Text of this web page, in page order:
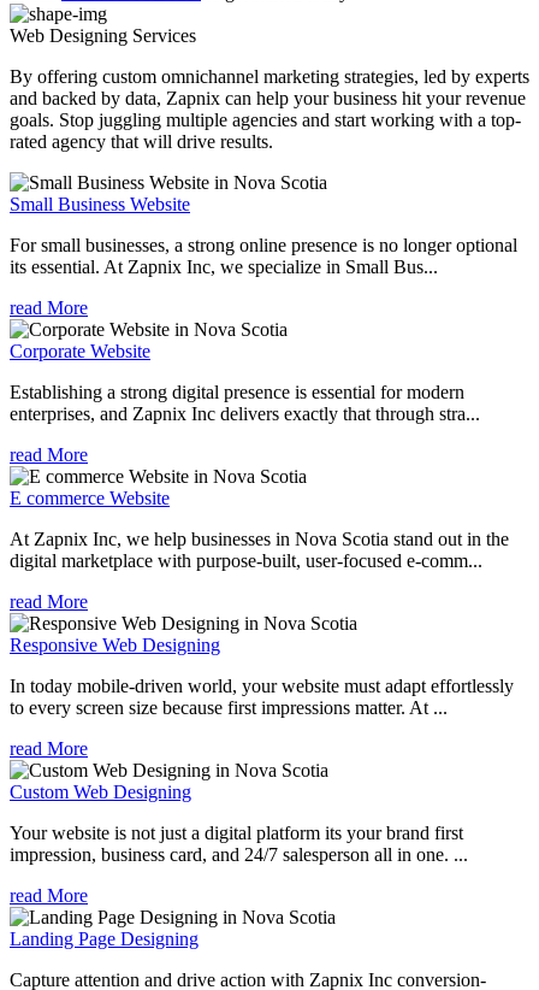
Web Designing Services
By offering custom omnichannel marketing strategies, led by experts
and backed by data, Zapnix can help your business hit your revenue
goals. Stop juggling multiple agencies and start working with a top-
rated agency that will drive results.
Small Business Website
For small businesses, a strong online presence is no longer optional
its essential. At Zapnix Inc, we specialize in Small Bus...
read More
Corporate Website
Establishing a strong digital presence is essential for modern
enterprises, and Zapnix Inc delivers exactly that through stra...
read More
E commerce Website
At Zapnix Inc, we help businesses in Nova Scotia stand out in the
digital marketplace with purpose-built, user-focused e-comm...
read More
Responsive Web Designing
In today mobile-driven world, your website must adapt effortlessly
to every screen size because first impressions matter. At ...
read More
Custom Web Designing
Your website is not just a digital platform its your brand first
impression, business card, and 24/7 salesperson all in one. ...
read More
Landing Page Designing
Capture attention and drive action with Zapnix Inc conversion-